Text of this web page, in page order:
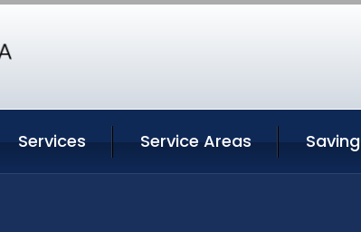
Services Service Areas Saving